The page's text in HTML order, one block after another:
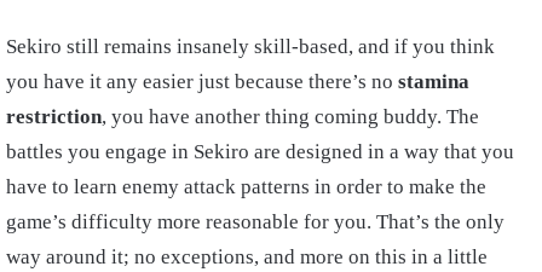
Sekiro still remains insanely skill-based, and if you think
you have it any easier just because there’s no stamina
restriction, you have another thing coming buddy. The
battles you engage in Sekiro are designed in a way that you
have to learn enemy attack patterns in order to make the
game’s difficulty more reasonable for you. That’s the only
way around it; no exceptions, and more on this in a little